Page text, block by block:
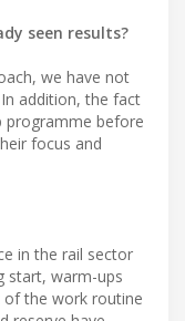
seen results?
we have not
addition, the fact
programme before
focus and
in the rail sector
start, warm-ups
of the work routine